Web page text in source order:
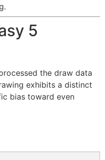
5
the draw data
exhibits a distinct
bias toward even